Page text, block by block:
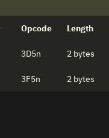
Opcode Length
3D5n 2 bytes
3F5n 2 bytes